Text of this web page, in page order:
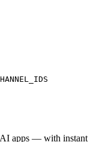
apps — with instant